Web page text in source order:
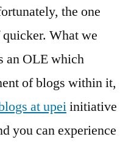
the one
What we
an OLE which
of blogs within it,
at upeiinitiative
you can experience